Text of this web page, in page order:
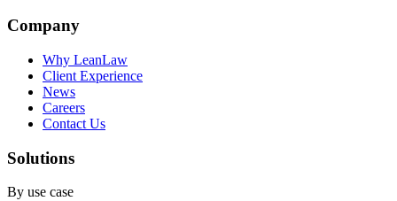
Company
Why LeanLaw
Client Experience
News
Careers
Contact Us
Solutions
By use case